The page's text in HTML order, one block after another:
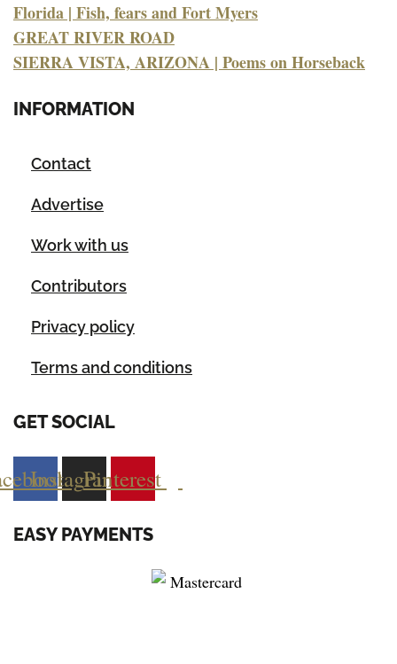
Florida | Fish, fears and Fort Myers
GREAT RIVER ROAD
SIERRA VISTA, ARIZONA | Poems on Horseback
INFORMATION
Contact
Advertise
Work with us
Contributors
Privacy policy
Terms and conditions
GET SOCIAL
InstagramPinterest
EASY PAYMENTS